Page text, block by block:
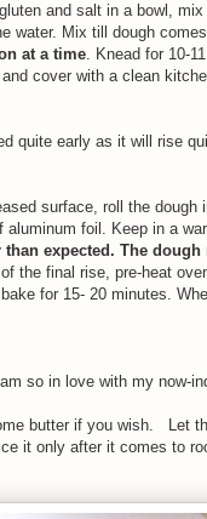
and salt in a bowl,
water. Mix till dough
at a time. Knead for 10-
cover with a clean
quite early as it will rise
surface, roll the
foil. Keep in a
expected. The
the final rise, pre-heat
for 15- 20 minutes.
so in love with my now-
butter if you wish. Let
it only after it comes to